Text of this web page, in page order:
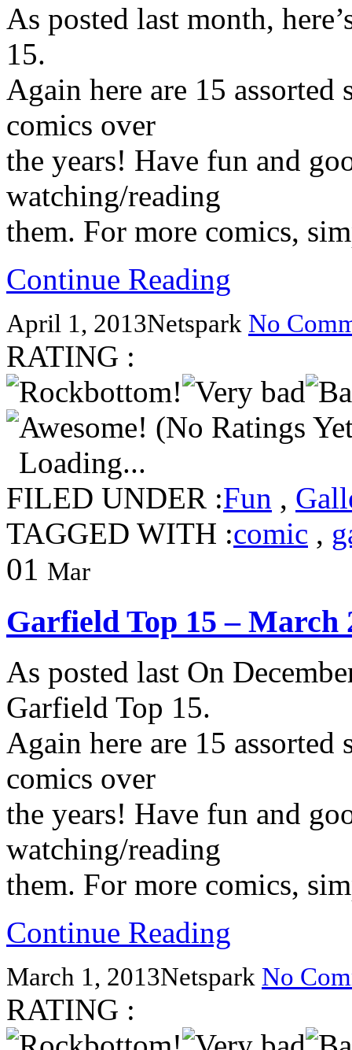
As posted last month,
15.
Again here are 15
comics over
the years! Have fun and
watching/reading
them. For more comics,
Continue Reading
April 1, 2013Netspark No
RATING :
(No Ratings
Loading...
FILED UNDER :Fun ,
TAGGED WITH :comic ,
01 Mar
Garfield Top 15 – March
As posted last On
Garfield Top 15.
Again here are 15
comics over
the years! Have fun and
watching/reading
them. For more comics,
Continue Reading
March 1, 2013Netspark No
RATING :